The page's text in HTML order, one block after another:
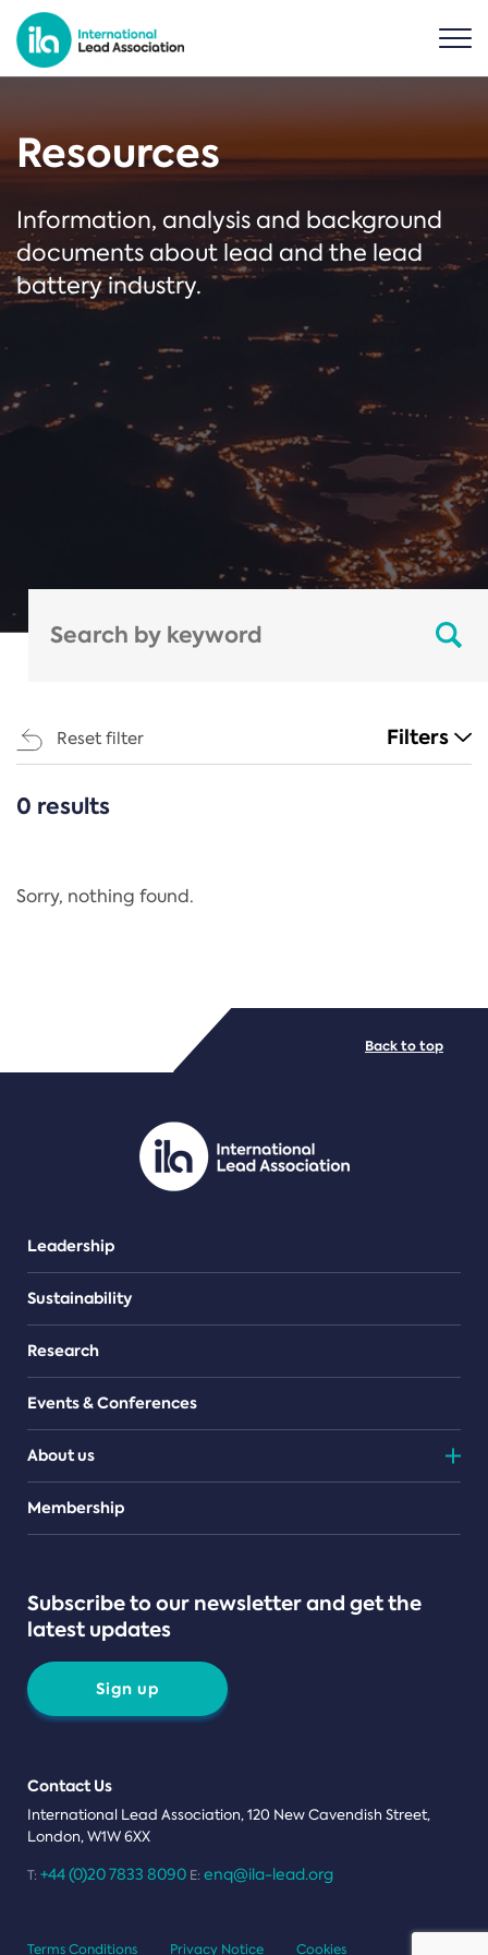
Resources
Information, analysis and background
documents about lead and the lead
battery industry.
Reset filter Filters
CATEGORIES
Regulation
PDF/document
0 results
Sorry, nothing found.
Leadership
Sustainability
Research
Events & Conferences
About us
Teams
Membership
Subscribe to our newsletter and get the
latest updates
Sign up
Contact Us
International Lead Association, 120 New Cavendish Street,
London, W1W 6XX
T: +44 (0)20 7833 8090 E: enq@ila-lead.org
Back to top
Terms Conditions Privacy Notice Cookies